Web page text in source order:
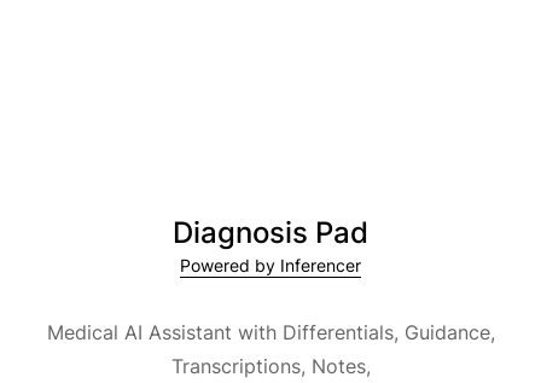
Diagnosis Pad
Powered by Inferencer
Medical AI Assistant with Differentials, Guidance,
Transcriptions, Notes,